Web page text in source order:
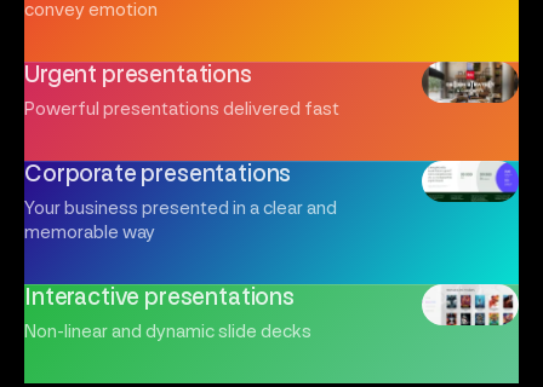
convey emotion
Urgent presentations
Powerful presentations delivered fast
Corporate presentations
Your business presented in a clear and
memorable way
Interactive presentations
Non-linear and dynamic slide decks